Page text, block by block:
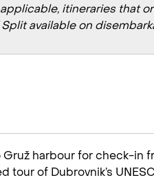
itineraries that
available on
harbour for check-in
tour of Dubrovnik’s